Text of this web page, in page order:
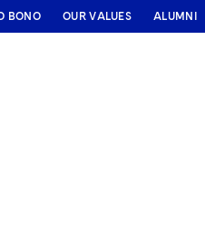
BONO OUR VALUES ALUMNI